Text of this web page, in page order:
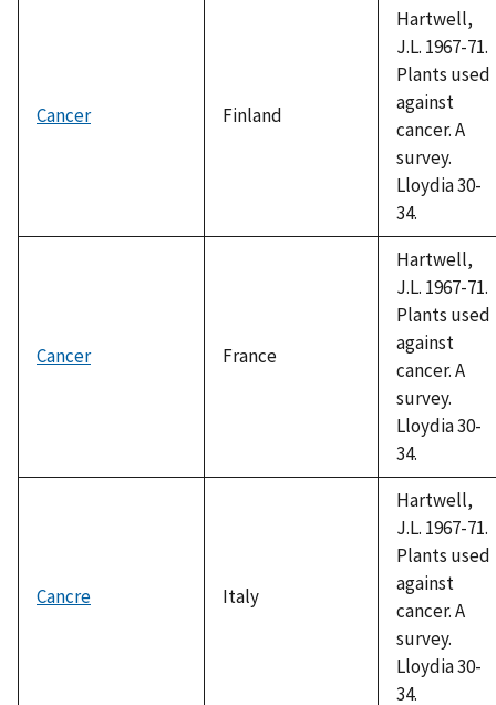
Cancer Finland
Hartwell,
J.L. 1967-71.
Plants used
against
cancer. A
survey.
Lloydia 30-
34.
Cancer France
Hartwell,
J.L. 1967-71.
Plants used
against
cancer. A
survey.
Lloydia 30-
34.
Cancre Italy
Hartwell,
J.L. 1967-71.
Plants used
against
cancer. A
survey.
Lloydia 30-
34.